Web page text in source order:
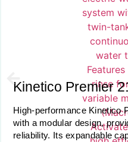
Kinetico Premier
High-performance Kinetico
with a modular design,
reliability. Its expandable